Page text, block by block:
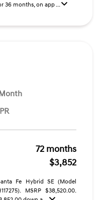
36 months, on app ...
72 months
$3,852
Fe Hybrid SE (Model
MSRP $38,520.00.